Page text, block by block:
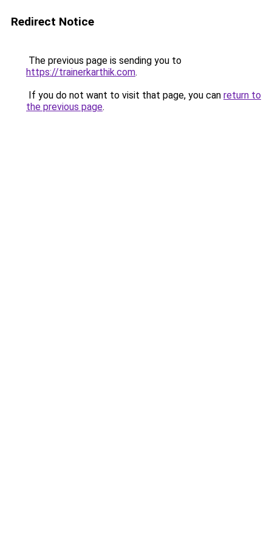
Redirect Notice
The previous page is sending you to
https://trainerkarthik.com.
If you do not want to visit that page, you can return to
the previous page.